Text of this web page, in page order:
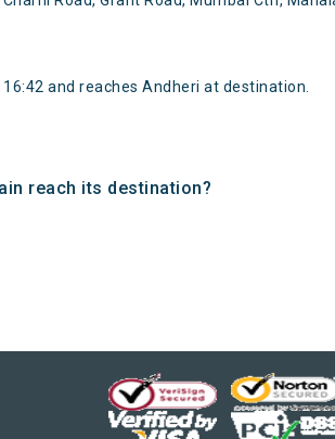
and reaches Andheri at destination.
reach its destination?